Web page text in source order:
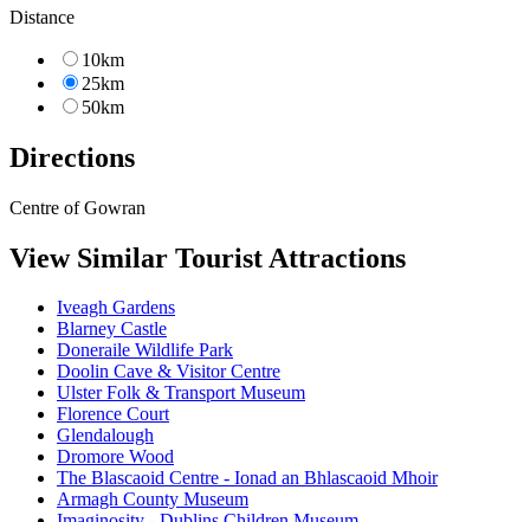
Distance
10km
25km
50km
Directions
Centre of Gowran
View Similar Tourist Attractions
Iveagh Gardens
Blarney Castle
Doneraile Wildlife Park
Doolin Cave & Visitor Centre
Ulster Folk & Transport Museum
Florence Court
Glendalough
Dromore Wood
The Blascaoid Centre - Ionad an Bhlascaoid Mhoir
Armagh County Museum